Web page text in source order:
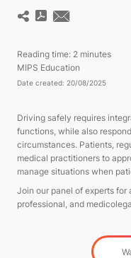
Reading time: 2 minutes
MIPS Education
Date created: 20/08/2025
Driving safely requires
functions, while also
circumstances. Patients,
medical practitioners to
manage situations when
Join our panel of experts
professional, and